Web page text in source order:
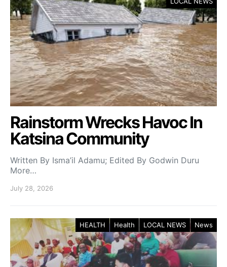
Rainstorm Wrecks Havoc In
Katsina Community
Written By Isma’il Adamu; Edited By Godwin Duru
More…
July 28, 2026
HEALTH Health LOCAL NEWS News